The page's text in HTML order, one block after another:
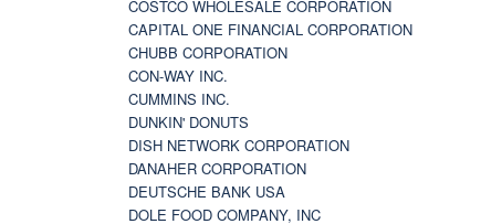
COSTCO WHOLESALE CORPORATION
CAPITAL ONE FINANCIAL CORPORATION
CHUBB CORPORATION
CON-WAY INC.
CUMMINS INC.
DUNKIN' DONUTS
DISH NETWORK CORPORATION
DANAHER CORPORATION
DEUTSCHE BANK USA
DOLE FOOD COMPANY, INC